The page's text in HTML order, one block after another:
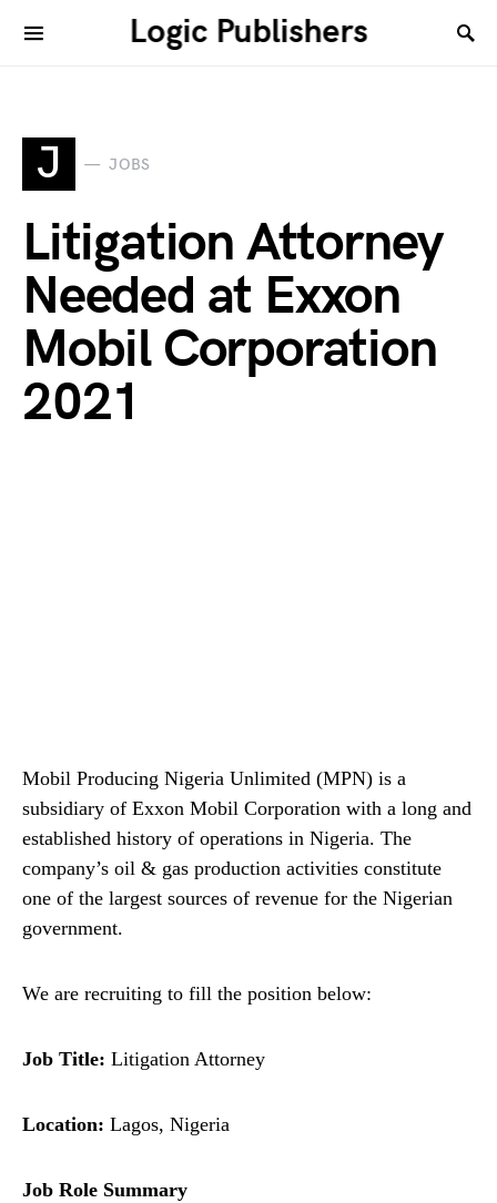
Logic Publishers
J JOBS
Litigation Attorney
Needed at Exxon
Mobil Corporation
2021
Mobil Producing Nigeria Unlimited (MPN) is a
subsidiary of Exxon Mobil Corporation with a long and
established history of operations in Nigeria. The
company’s oil & gas production activities constitute
one of the largest sources of revenue for the Nigerian
government.
We are recruiting to fill the position below:
Job Title: Litigation Attorney
Location: Lagos, Nigeria
Job Role Summary